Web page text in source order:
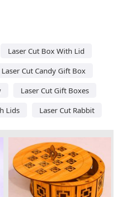
Laser Cut Box With Lid
Laser Cut Candy Gift Box
Laser Cut Gift Boxes
Lids
Laser Cut Rabbit